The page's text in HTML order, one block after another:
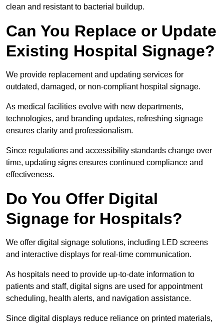
clean and resistant to bacterial buildup.
Can You Replace or Update
Existing Hospital Signage?
We provide replacement and updating services for
outdated, damaged, or non-compliant hospital signage.
As medical facilities evolve with new departments,
technologies, and branding updates, refreshing signage
ensures clarity and professionalism.
Since regulations and accessibility standards change over
time, updating signs ensures continued compliance and
effectiveness.
Do You Offer Digital
Signage for Hospitals?
We offer digital signage solutions, including LED screens
and interactive displays for real-time communication.
As hospitals need to provide up-to-date information to
patients and staff, digital signs are used for appointment
scheduling, health alerts, and navigation assistance.
Since digital displays reduce reliance on printed materials,